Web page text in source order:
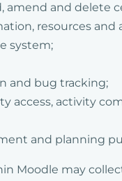
amend and delete
resources and
system;
and bug tracking;
access, activity
and planning
Moodle may